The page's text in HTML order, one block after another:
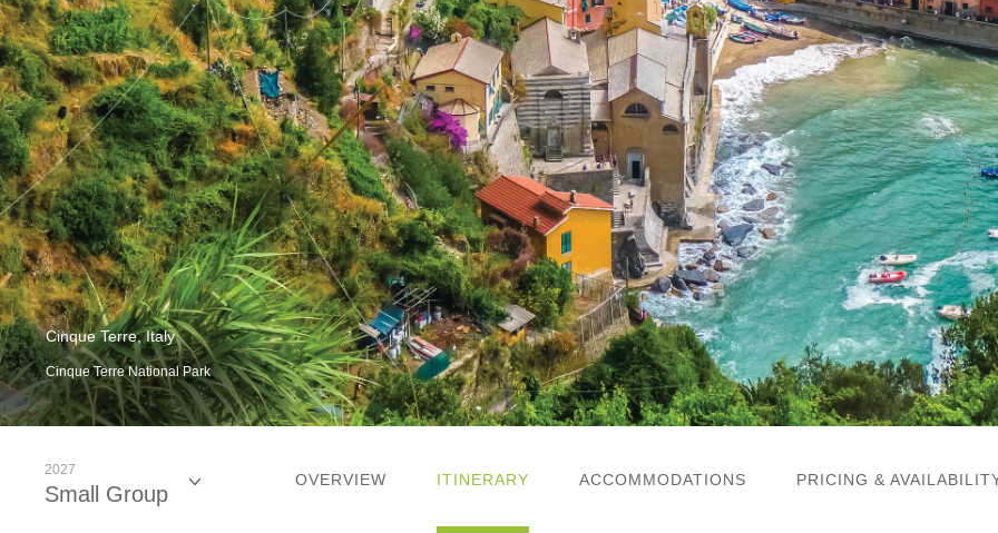
Cinque Terre, Italy
Cinque Terre National Park
2027
Small Group
OVERVIEW ITINERARY ACCOMMODATIONS PRICING &